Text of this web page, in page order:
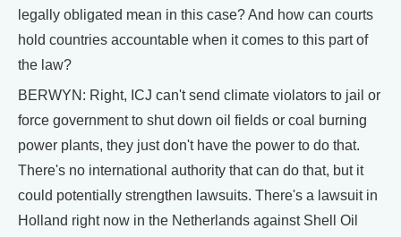
legally obligated mean in this case? And how can courts
hold countries accountable when it comes to this part of
the law?
BERWYN: Right, ICJ can't send climate violators to jail or
force government to shut down oil fields or coal burning
power plants, they just don't have the power to do that.
There's no international authority that can do that, but it
could potentially strengthen lawsuits. There's a lawsuit in
Holland right now in the Netherlands against Shell Oil